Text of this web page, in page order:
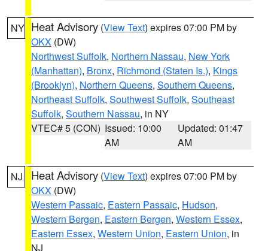
NY Heat Advisory (View Text) expires 07:00 PM by
OKX (DW)
Northwest Suffolk, Northern Nassau, New York
(Manhattan), Bronx, Richmond (Staten Is.), Kings
(Brooklyn), Northern Queens, Southern Queens,
Northeast Suffolk, Southwest Suffolk, Southeast
Suffolk, Southern Nassau, in NY
VTEC# 5 (CON) Issued: 10:00
AM
Updated: 01:47
AM
NJ Heat Advisory (View Text) expires 07:00 PM by
OKX (DW)
Western Passaic, Eastern Passaic, Hudson,
Western Bergen, Eastern Bergen, Western Essex,
Eastern Essex, Western Union, Eastern Union, in
NJ